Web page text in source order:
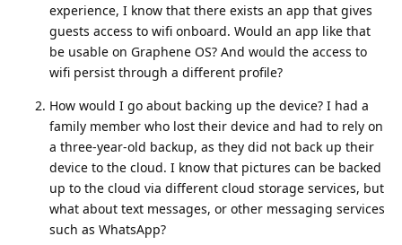
experience, I know that there exists an app that gives
guests access to wifi onboard. Would an app like that
be usable on Graphene OS? And would the access to
wifi persist through a different profile?
How would I go about backing up the device? I had a
family member who lost their device and had to rely on
a three-year-old backup, as they did not back up their
device to the cloud. I know that pictures can be backed
up to the cloud via different cloud storage services, but
what about text messages, or other messaging services
such as WhatsApp?